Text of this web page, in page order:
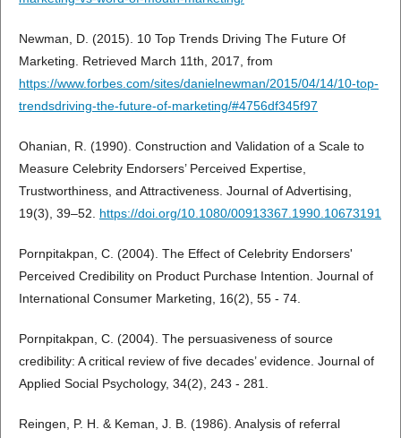
Newman, D. (2015). 10 Top Trends Driving The Future Of
Marketing. Retrieved March 11th, 2017, from
https://www.forbes.com/sites/danielnewman/2015/04/14/10-top-
trendsdriving-the-future-of-marketing/#4756df345f97
Ohanian, R. (1990). Construction and Validation of a Scale to
Measure Celebrity Endorsers’ Perceived Expertise,
Trustworthiness, and Attractiveness. Journal of Advertising,
19(3), 39–52. https://doi.org/10.1080/00913367.1990.10673191
Pornpitakpan, C. (2004). The Effect of Celebrity Endorsers'
Perceived Credibility on Product Purchase Intention. Journal of
International Consumer Marketing, 16(2), 55 - 74.
Pornpitakpan, C. (2004). The persuasiveness of source
credibility: A critical review of five decades’ evidence. Journal of
Applied Social Psychology, 34(2), 243 - 281.
Reingen, P. H. & Keman, J. B. (1986). Analysis of referral